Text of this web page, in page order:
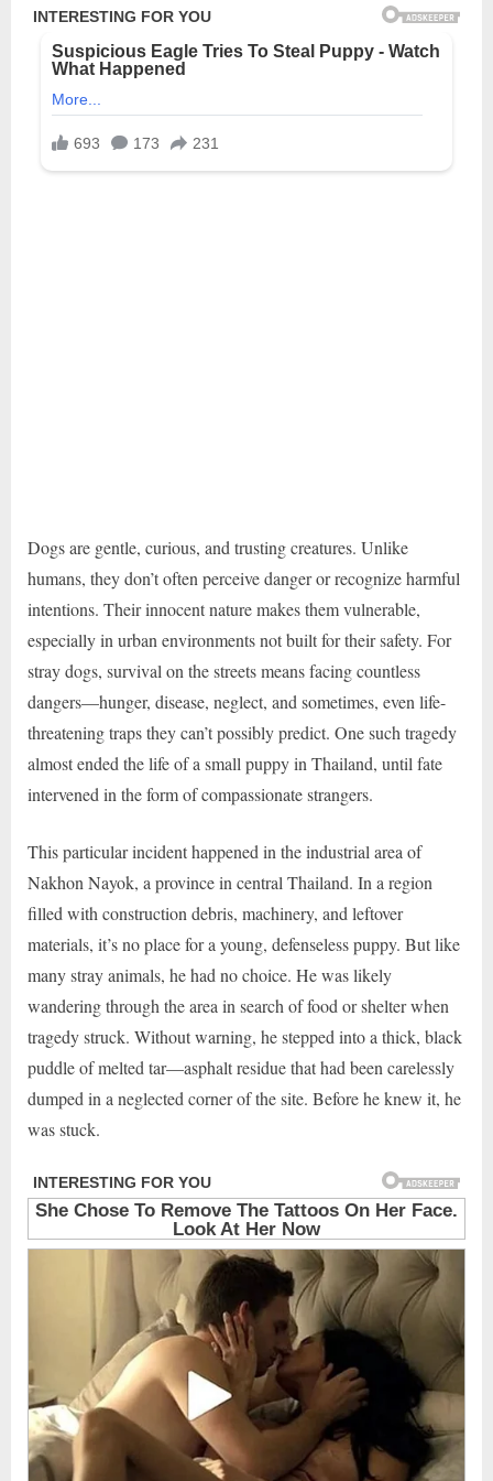
Dogs are gentle, curious, and trusting creatures. Unlike
humans, they don’t often perceive danger or recognize harmful
intentions. Their innocent nature makes them vulnerable,
especially in urban environments not built for their safety. For
stray dogs, survival on the streets means facing countless
dangers—hunger, disease, neglect, and sometimes, even life-
threatening traps they can’t possibly predict. One such tragedy
almost ended the life of a small puppy in Thailand, until fate
intervened in the form of compassionate strangers.
This particular incident happened in the industrial area of
Nakhon Nayok, a province in central Thailand. In a region
filled with construction debris, machinery, and leftover
materials, it’s no place for a young, defenseless puppy. But like
many stray animals, he had no choice. He was likely
wandering through the area in search of food or shelter when
tragedy struck. Without warning, he stepped into a thick, black
puddle of melted tar—asphalt residue that had been carelessly
dumped in a neglected corner of the site. Before he knew it, he
was stuck.